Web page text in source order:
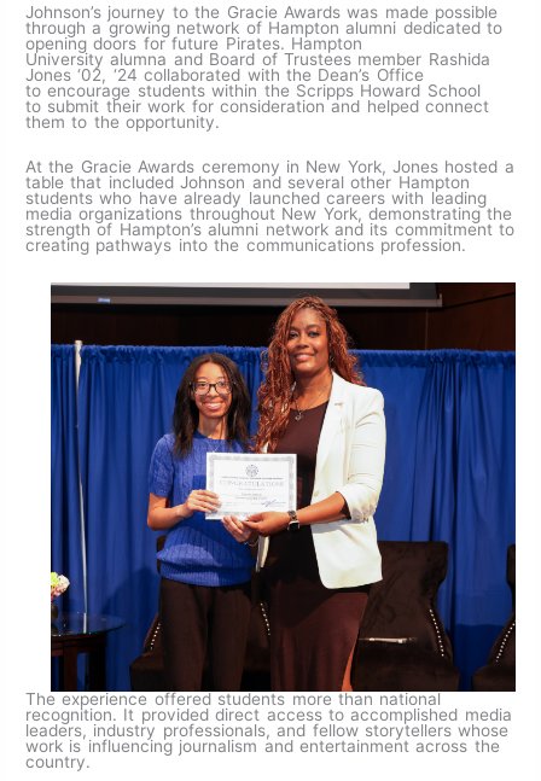
Johnson’s journey to the Gracie Awards was made possible
through a growing network of Hampton alumni dedicated to
opening doors for future Pirates. Hampton
University alumna and Board of Trustees member Rashida
Jones ‘02, ‘24 collaborated with the Dean’s Office
to encourage students within the Scripps Howard School
to submit their work for consideration and helped connect
them to the opportunity.
At the Gracie Awards ceremony in New York, Jones hosted a
table that included Johnson and several other Hampton
students who have already launched careers with leading
media organizations throughout New York, demonstrating the
strength of Hampton’s alumni network and its commitment to
creating pathways into the communications profession.
The experience offered students more than national
recognition. It provided direct access to accomplished media
leaders, industry professionals, and fellow storytellers whose
work is influencing journalism and entertainment across the
country.